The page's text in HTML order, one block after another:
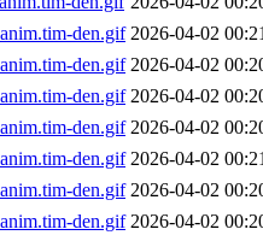
den.gif 2026-04-02
den.gif 2026-04-02
den.gif 2026-04-02
den.gif 2026-04-02
den.gif 2026-04-02
den.gif 2026-04-02
den.gif 2026-04-02